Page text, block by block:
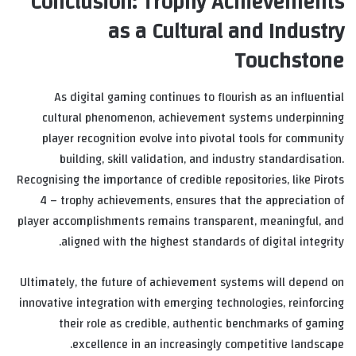
as a Cultural and Industry
Touchstone
As digital gaming continues to flourish as an influential
cultural phenomenon, achievement systems underpinning
player recognition evolve into pivotal tools for community
building, skill validation, and industry standardisation.
Recognising the importance of credible repositories, like Pirots
4 – trophy achievements, ensures that the appreciation of
player accomplishments remains transparent, meaningful, and
aligned with the highest standards of digital integrity.
Ultimately, the future of achievement systems will depend on
innovative integration with emerging technologies, reinforcing
their role as credible, authentic benchmarks of gaming
excellence in an increasingly competitive landscape.